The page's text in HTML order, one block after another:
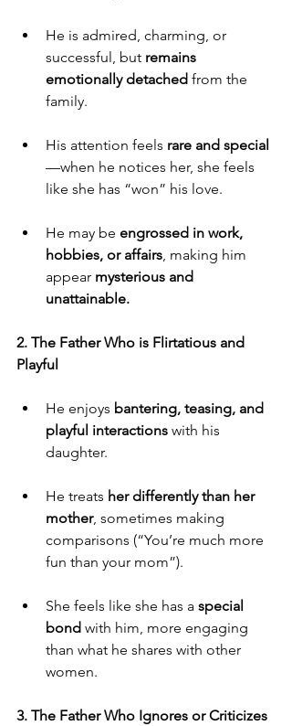
He is admired, charming, or
successful, but remains
emotionally detached from the
family.
His attention feels rare and special
—when he notices her, she feels
like she has “won” his love.
He may be engrossed in work,
hobbies, or affairs, making him
appear mysterious and
unattainable.
2. The Father Who is Flirtatious and
Playful
He enjoys bantering, teasing, and
playful interactions with his
daughter.
He treats her differently than her
mother, sometimes making
comparisons (“You’re much more
fun than your mom”).
She feels like she has a special
bond with him, more engaging
than what he shares with other
women.
3. The Father Who Ignores or Criticizes